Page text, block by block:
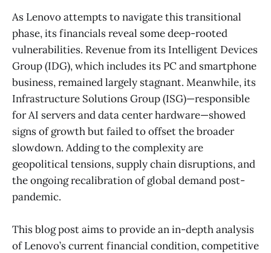
As Lenovo attempts to navigate this transitional
phase, its financials reveal some deep-rooted
vulnerabilities. Revenue from its Intelligent Devices
Group (IDG), which includes its PC and smartphone
business, remained largely stagnant. Meanwhile, its
Infrastructure Solutions Group (ISG)—responsible
for AI servers and data center hardware—showed
signs of growth but failed to offset the broader
slowdown. Adding to the complexity are
geopolitical tensions, supply chain disruptions, and
the ongoing recalibration of global demand post-
pandemic.
This blog post aims to provide an in-depth analysis
of Lenovo’s current financial condition, competitive